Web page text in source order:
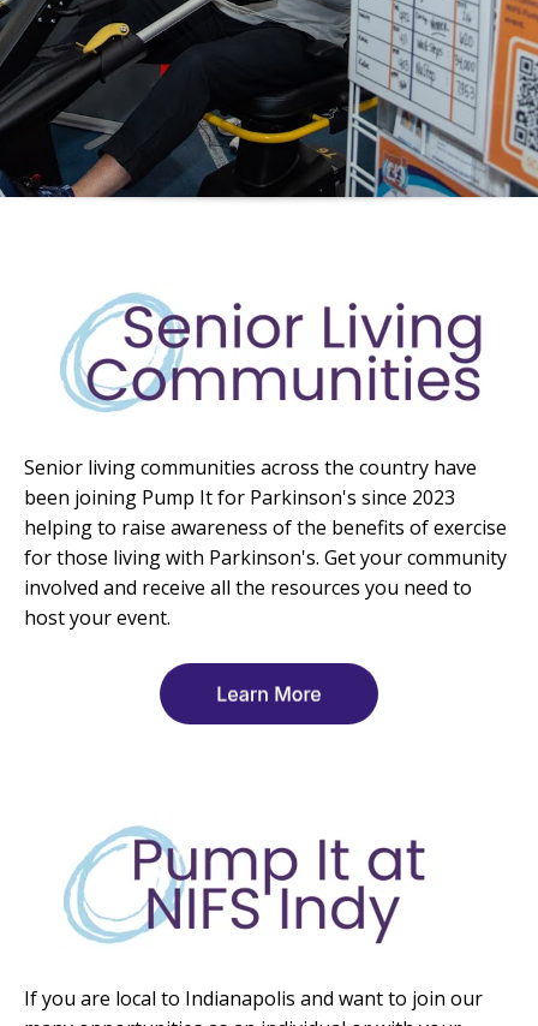
Senior living communities across the country have
been joining Pump It for Parkinson's since 2023
helping to raise awareness of the benefits of exercise
for those living with Parkinson's. Get your community
involved and receive all the resources you need to
host your event.
If you are local to Indianapolis and want to join our